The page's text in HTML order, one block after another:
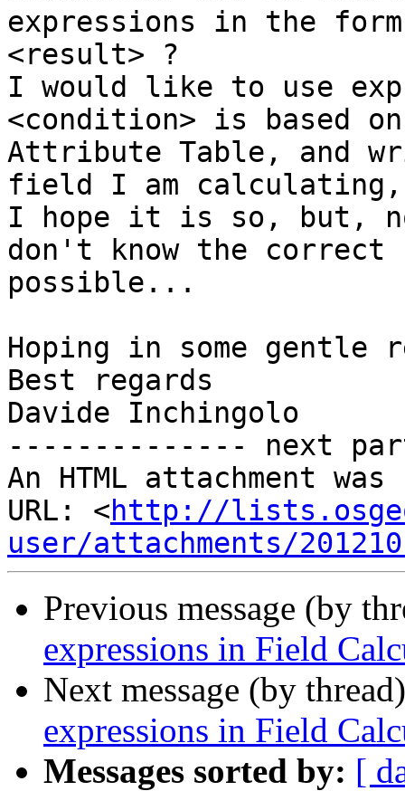
expressions in the
<result> ?
I would like to use
<condition> is based
Attribute Table, and
field I am
I hope it is so, but,
don't know the
possible...
Hoping in some gentle
Best regards
Davide Inchingolo
-------------- next
An HTML attachment
URL: <http://
user/attachments/
Previous message (by
expressions in Field
Next message (by
expressions in Field
Messages sorted by: [